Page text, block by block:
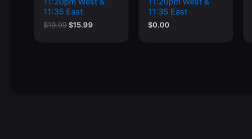
11:35 East
$19.99Original
$15.99
11:35 East
$0.00